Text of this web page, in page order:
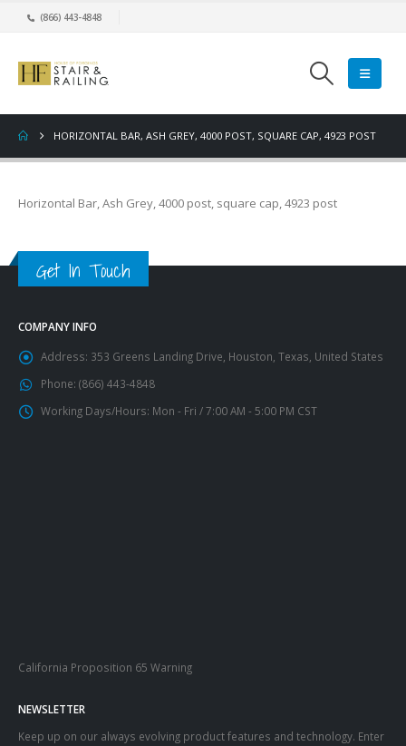
(866) 443-4848
HORIZONTAL BAR, ASH GREY, 4000 POST, SQUARE CAP, 4923 POST
Horizontal Bar, Ash Grey, 4000 post, square cap, 4923 post
Get In Touch
COMPANY INFO
Address: 353 Greens Landing Drive, Houston, Texas, United States
Phone: (866) 443-4848
Working Days/Hours: Mon - Fri / 7:00 AM - 5:00 PM CST
California Proposition 65 Warning
NEWSLETTER
Keep up on our always evolving product features and technology. Enter